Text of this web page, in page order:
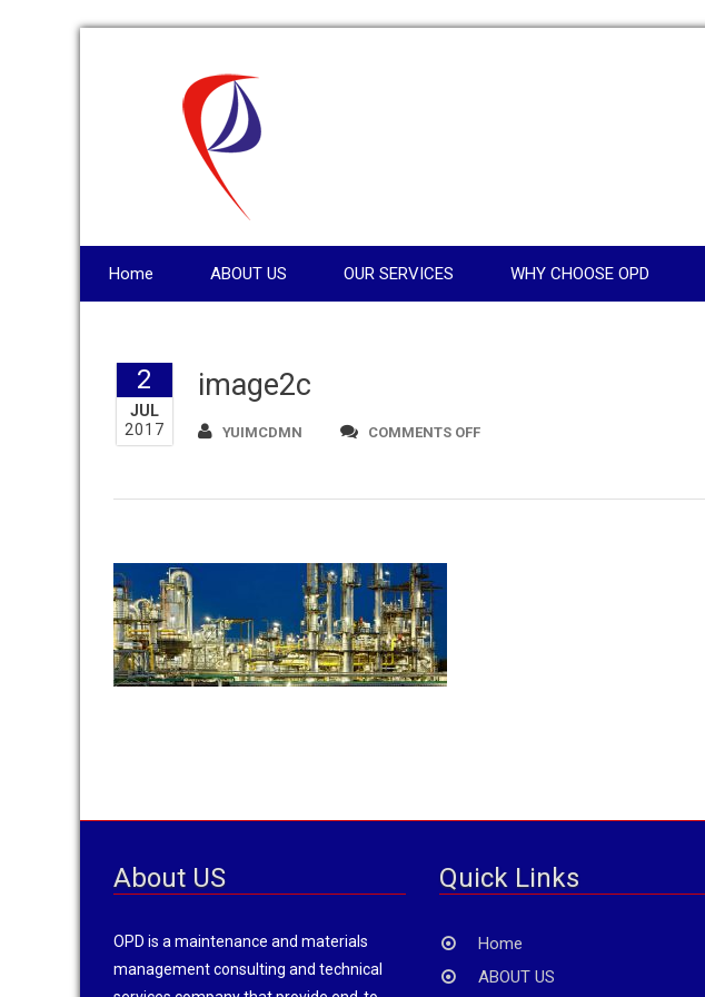
Home ABOUT US OUR SERVICES WHY CHOOSE OPD
2
JUL
2017
image2c
YUIMCDMN COMMENTS OFFON
About US
OPD is a maintenance and materials
management consulting and technical
Quick Links
Home
ABOUT US